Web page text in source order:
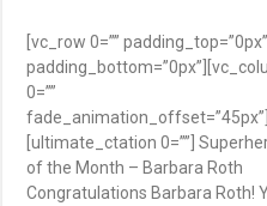
[vc_row 0=”” padding_top=”0px”
0=””
fade_animation_offset=”45px”]
[ultimate_ctation 0=””]
of the Month – Barbara Roth
Congratulations Barbara Roth!